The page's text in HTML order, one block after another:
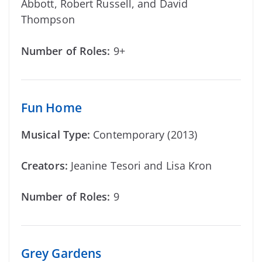
Abbott, Robert Russell, and David
Thompson
Number of Roles: 9+
Fun Home
Musical Type: Contemporary (2013)
Creators: Jeanine Tesori and Lisa Kron
Number of Roles: 9
Grey Gardens